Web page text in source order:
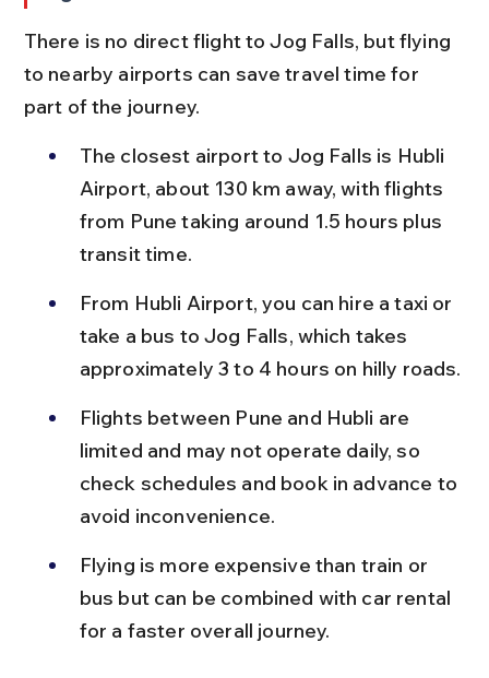
There is no direct flight to Jog Falls, but flying
to nearby airports can save travel time for
part of the journey.
The closest airport to Jog Falls is Hubli
Airport, about 130 km away, with flights
from Pune taking around 1.5 hours plus
transit time.
From Hubli Airport, you can hire a taxi or
take a bus to Jog Falls, which takes
approximately 3 to 4 hours on hilly roads.
Flights between Pune and Hubli are
limited and may not operate daily, so
check schedules and book in advance to
avoid inconvenience.
Flying is more expensive than train or
bus but can be combined with car rental
for a faster overall journey.